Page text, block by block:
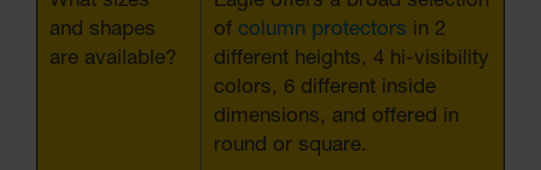
and shapes
are available?
of column protectors in 2
different heights, 4 hi-visibility
colors, 6 different inside
dimensions, and offered in
round or square.